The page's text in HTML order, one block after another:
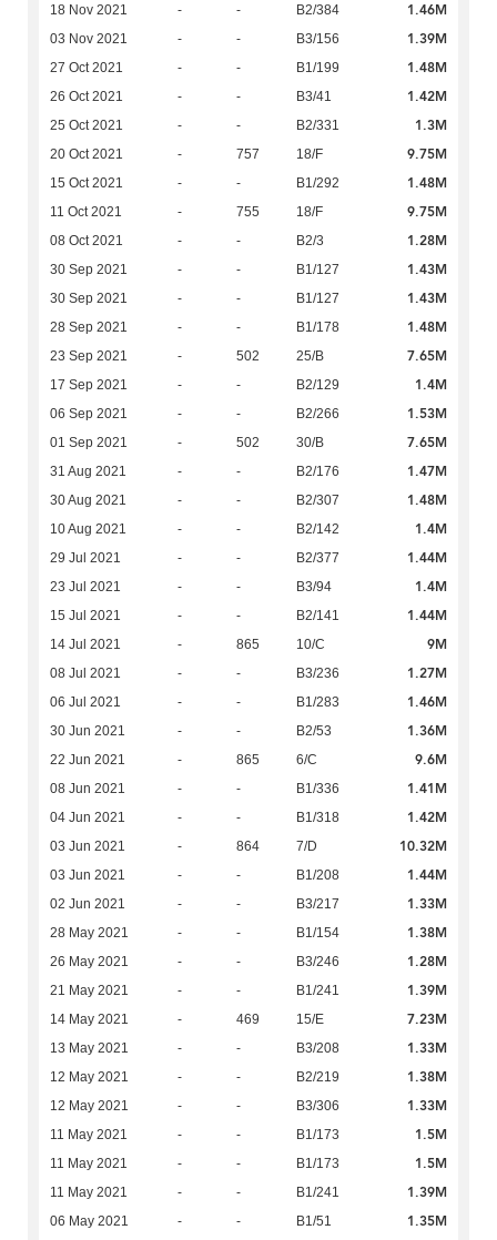
18 Nov 2021 - - B2/384 1.46M
03 Nov 2021 - - B3/156 1.39M
27 Oct 2021 - - B1/199 1.48M
26 Oct 2021 - - B3/41 1.42M
25 Oct 2021 - - B2/331 1.3M
20 Oct 2021 - 757 18/F 9.75M
15 Oct 2021 - - B1/292 1.48M
11 Oct 2021 - 755 18/F 9.75M
08 Oct 2021 - - B2/3 1.28M
30 Sep 2021 - - B1/127 1.43M
30 Sep 2021 - - B1/127 1.43M
28 Sep 2021 - - B1/178 1.48M
23 Sep 2021 - 502 25/B 7.65M
17 Sep 2021 - - B2/129 1.4M
06 Sep 2021 - - B2/266 1.53M
01 Sep 2021 - 502 30/B 7.65M
31 Aug 2021 - - B2/176 1.47M
30 Aug 2021 - - B2/307 1.48M
10 Aug 2021 - - B2/142 1.4M
29 Jul 2021 - - B2/377 1.44M
23 Jul 2021 - - B3/94 1.4M
15 Jul 2021 - - B2/141 1.44M
14 Jul 2021 - 865 10/C 9M
08 Jul 2021 - - B3/236 1.27M
06 Jul 2021 - - B1/283 1.46M
30 Jun 2021 - - B2/53 1.36M
22 Jun 2021 - 865 6/C 9.6M
08 Jun 2021 - - B1/336 1.41M
04 Jun 2021 - - B1/318 1.42M
03 Jun 2021 - 864 7/D 10.32M
03 Jun 2021 - - B1/208 1.44M
02 Jun 2021 - - B3/217 1.33M
28 May 2021 - - B1/154 1.38M
26 May 2021 - - B3/246 1.28M
21 May 2021 - - B1/241 1.39M
14 May 2021 - 469 15/E 7.23M
13 May 2021 - - B3/208 1.33M
12 May 2021 - - B2/219 1.38M
12 May 2021 - - B3/306 1.33M
11 May 2021 - - B1/173 1.5M
11 May 2021 - - B1/173 1.5M
11 May 2021 - - B1/241 1.39M
06 May 2021 - - B1/51 1.35M